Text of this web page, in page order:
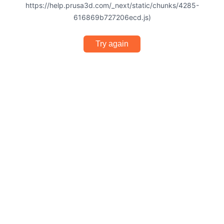
https://help.prusa3d.com/_next/static/chunks/4285-
616869b727206ecd.js)
Try again